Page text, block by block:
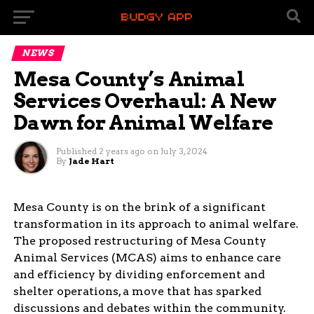
NEWS
Mesa County’s Animal
Services Overhaul: A New
Dawn for Animal Welfare
Published 2 years ago on July 3, 2024
By Jade Hart
Mesa County is on the brink of a significant
transformation in its approach to animal welfare.
The proposed restructuring of Mesa County
Animal Services (MCAS) aims to enhance care
and efficiency by dividing enforcement and
shelter operations, a move that has sparked
discussions and debates within the community.